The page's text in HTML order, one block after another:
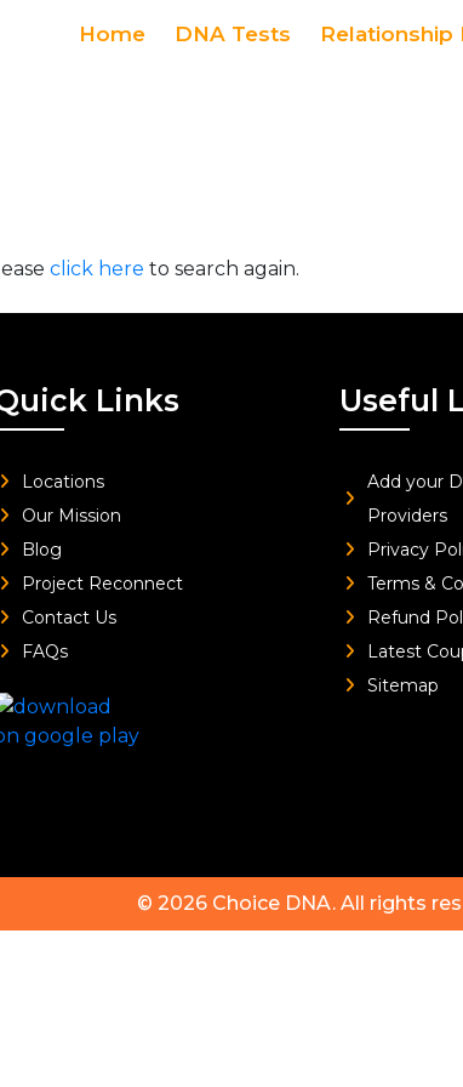
Home DNA Tests Relationship
click here to search again.
Links
Locations
Our Mission
Blog
Project Reconnect
Contact Us
FAQs
Useful
Add your
Providers
Privacy
Terms &
Refund
Latest
Sitemap
© 2026 Choice DNA. All rights